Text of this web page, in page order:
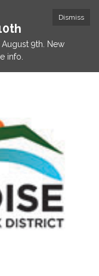
Dismiss
9th. New
info.